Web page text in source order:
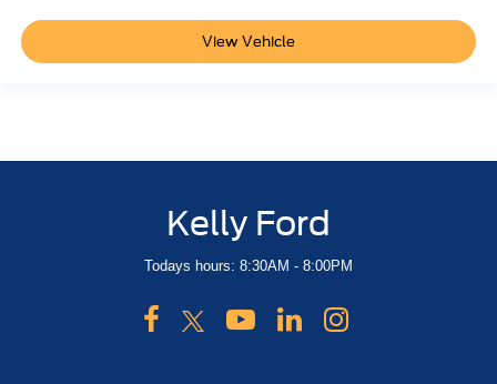
View Vehicle
Kelly Ford
Todays hours: 8:30AM - 8:00PM